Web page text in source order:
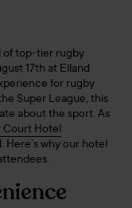
of top-tier rugby
17th at Elland
for rugby
Super League, this
about the sport. As
Court Hotel
why our hotel